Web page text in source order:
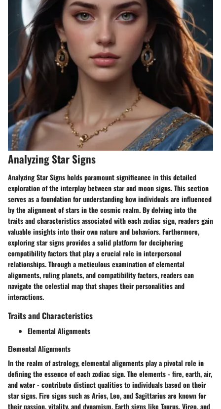
Analyzing Star Signs
Analyzing Star Signs holds paramount significance in this detailed
exploration of the interplay between star and moon signs. This section
serves as a foundation for understanding how individuals are influenced
by the alignment of stars in the cosmic realm. By delving into the
traits and characteristics associated with each zodiac sign, readers gain
valuable insights into their own nature and behaviors. Furthermore,
exploring star signs provides a solid platform for deciphering
compatibility factors that play a crucial role in interpersonal
relationships. Through a meticulous examination of elemental
alignments, ruling planets, and compatibility factors, readers can
navigate the celestial map that shapes their personalities and
interactions.
Traits and Characteristics
Elemental Alignments
Elemental Alignments
In the realm of astrology, elemental alignments play a pivotal role in
defining the essence of each zodiac sign. The elements - fire, earth, air,
and water - contribute distinct qualities to individuals based on their
star signs. Fire signs such as Aries, Leo, and Sagittarius are known for
their passion, vitality, and dynamism. Earth signs like Taurus, Virgo, and